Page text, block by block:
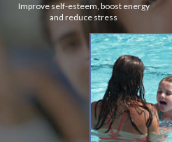
Improve self-esteem, boost energy
and reduce stress